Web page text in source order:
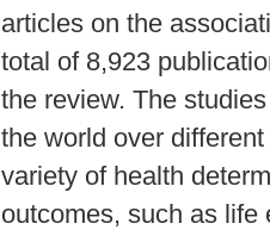
articles on the
total of 8,923
the review. The
the world over
variety of health
outcomes, such as life